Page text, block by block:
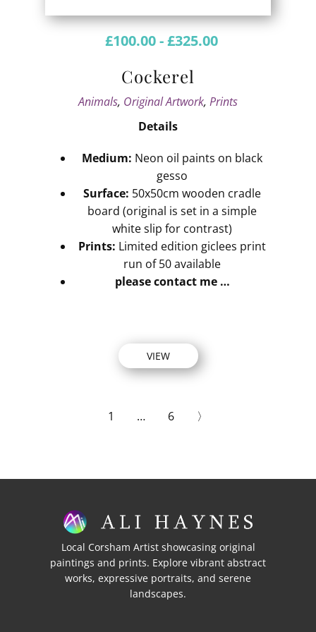
£100.00-£325.00
Cockerel
Animals, Original Artwork, Prints
Details
Medium: Neon oil paints on black
gesso
Surface: 50x50cm wooden cradle
board (original is set in a simple
white slip for contrast)
Prints: Limited edition giclees print
run of 50 available
please contact me …
VIEW
1 … 6 〉
Local Corsham Artist showcasing original
paintings and prints. Explore vibrant abstract
works, expressive portraits, and serene
landscapes.